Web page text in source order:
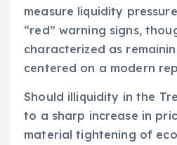
measure liquidity
“red” warning signs,
characterized as
centered on a modern
Should illiquidity in the
to a sharp increase in
material tightening of